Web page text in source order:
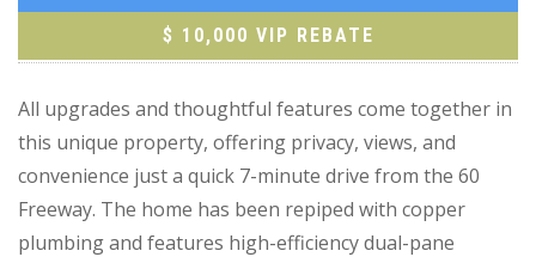
$ 10,000 VIP REBATE
All upgrades and thoughtful features come together in
this unique property, offering privacy, views, and
convenience just a quick 7-minute drive from the 60
Freeway. The home has been repiped with copper
plumbing and features high-efficiency dual-pane